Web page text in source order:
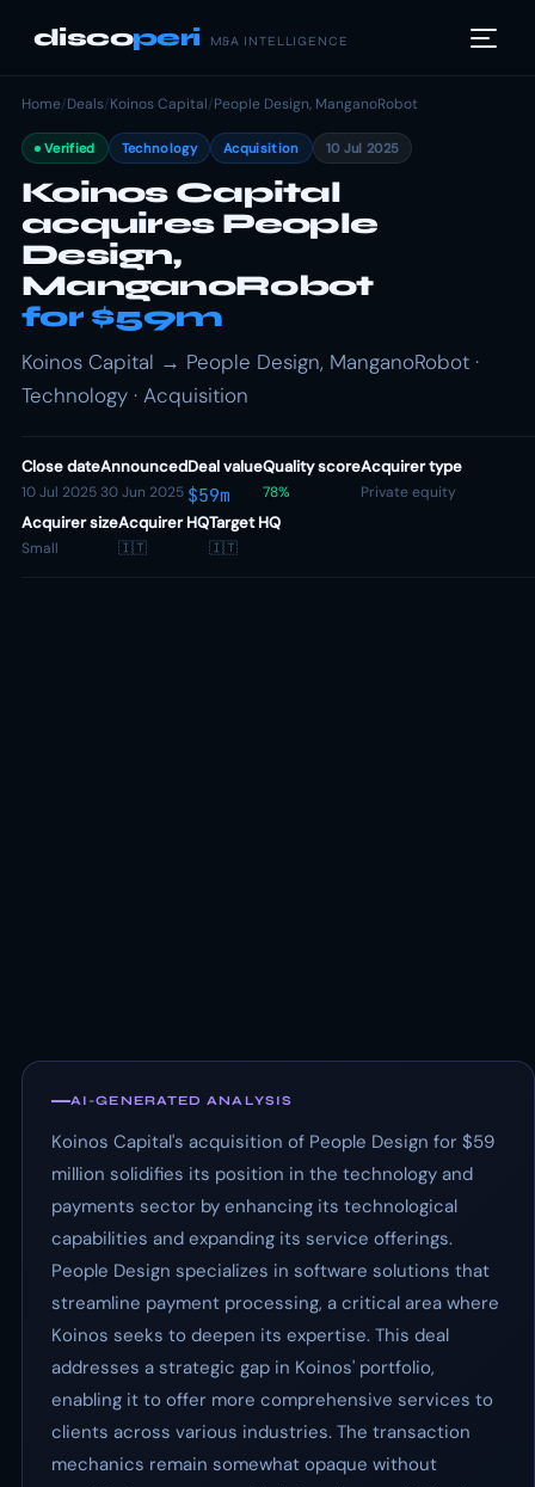
discoperi M&A INTELLIGENCE
Home/Deals/Koinos Capital/People Design, ManganoRobot
Verified Technology Acquisition 10 Jul 2025
Koinos Capital
acquires People
Design,
ManganoRobot
for $59m
Koinos Capital → People Design, ManganoRobot ·
Technology · Acquisition
Close date
10 Jul 2025
Announced
30 Jun 2025
Deal value
$59m
Quality score
78%
Acquirer type
Private equity
Acquirer size
Small
Acquirer HQ
🇮🇹
Target HQ
🇮🇹
AI-GENERATED ANALYSIS
Koinos Capital's acquisition of People Design for $59
million solidifies its position in the technology and
payments sector by enhancing its technological
capabilities and expanding its service offerings.
People Design specializes in software solutions that
streamline payment processing, a critical area where
Koinos seeks to deepen its expertise. This deal
addresses a strategic gap in Koinos' portfolio,
enabling it to offer more comprehensive services to
clients across various industries. The transaction
mechanics remain somewhat opaque without